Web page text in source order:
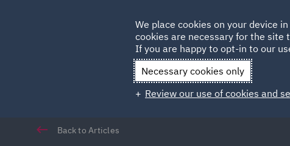
Qatar
Back to Articles
We place cookies on your device
cookies are necessary for the site
If you are happy to opt-in to our
Necessary cookies only
Review our use of cookies and